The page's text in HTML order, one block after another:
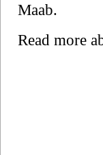
Maab.
Read more